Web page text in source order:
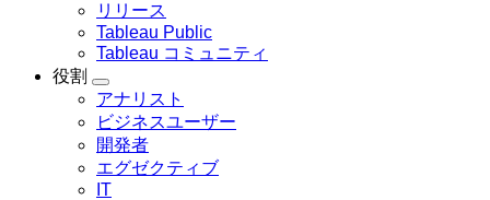
ピ
ッ
ク
リリース
Tableau Public
Tableau コミュニティ
役割
Toggle
sub-
navigation
for
役
割
アナリスト
ビジネスユーザー
開発者
エグゼクティブ
IT